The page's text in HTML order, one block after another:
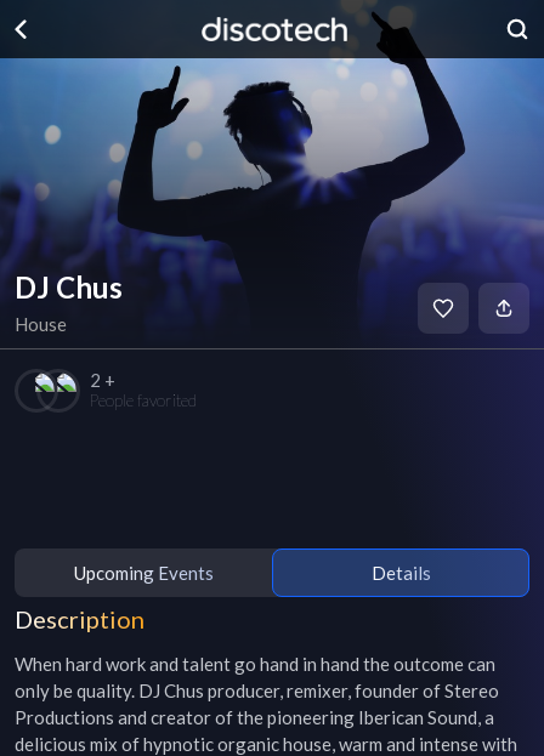
DJ Chus
House
2 +
People favorited
Upcoming Events Details
Description
When hard work and talent go hand in hand the outcome can
only be quality. DJ Chus producer, remixer, founder of Stereo
Productions and creator of the pioneering Iberican Sound, a
delicious mix of hypnotic organic house, warm and intense with